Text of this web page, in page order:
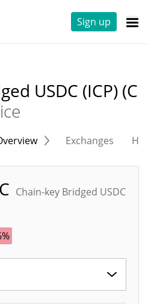
Sign up
USDC (ICP) (C
Exchanges
Chain-key Bridged USDC